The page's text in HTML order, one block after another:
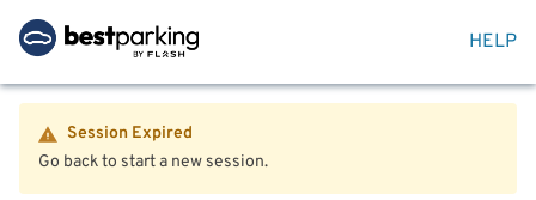
HELP
Session Expired
Go back to start a new session.